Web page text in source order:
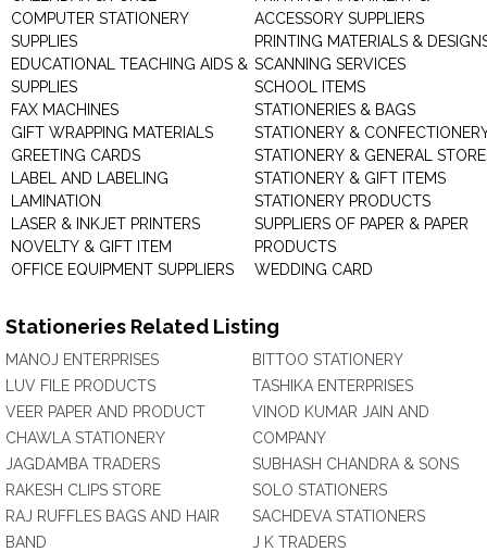
COMPUTER STATIONERY
SUPPLIES
EDUCATIONAL TEACHING AIDS &
SUPPLIES
FAX MACHINES
GIFT WRAPPING MATERIALS
GREETING CARDS
LABEL AND LABELING
LAMINATION
LASER & INKJET PRINTERS
NOVELTY & GIFT ITEM
OFFICE EQUIPMENT SUPPLIERS
ACCESSORY SUPPLIERS
PRINTING MATERIALS &
SCANNING SERVICES
SCHOOL ITEMS
STATIONERIES & BAGS
STATIONERY &
STATIONERY & GENERAL
STATIONERY & GIFT ITEMS
STATIONERY PRODUCTS
SUPPLIERS OF PAPER & PAPER
PRODUCTS
WEDDING CARD
Stationeries Related Listing
MANOJ ENTERPRISES
LUV FILE PRODUCTS
VEER PAPER AND PRODUCT
CHAWLA STATIONERY
JAGDAMBA TRADERS
RAKESH CLIPS STORE
RAJ RUFFLES BAGS AND HAIR
BAND
BITTOO STATIONERY
TASHIKA ENTERPRISES
VINOD KUMAR JAIN AND
COMPANY
SUBHASH CHANDRA & SONS
SOLO STATIONERS
SACHDEVA STATIONERS
J K TRADERS